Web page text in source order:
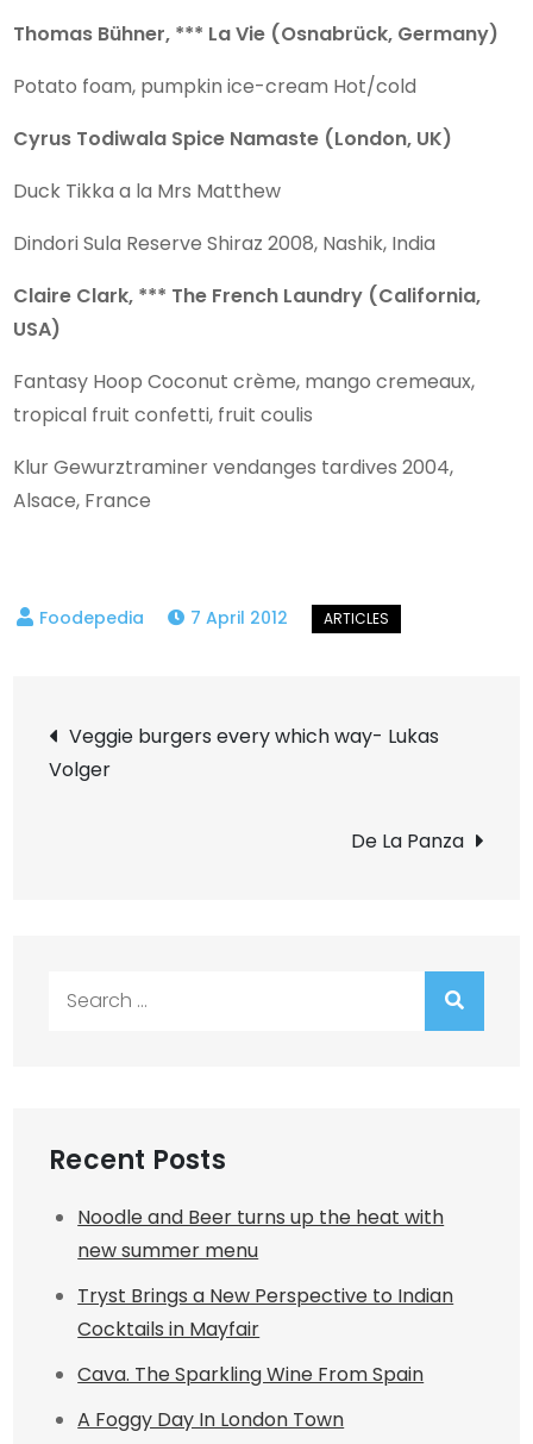
Thomas Bühner, *** La Vie (Osnabrück, Germany)
Potato foam, pumpkin ice-cream Hot/cold
Cyrus Todiwala Spice Namaste (London, UK)
Duck Tikka a la Mrs Matthew
Dindori Sula Reserve Shiraz 2008, Nashik, India
Claire Clark, *** The French Laundry (California,
USA)
Fantasy Hoop Coconut crème, mango cremeaux,
tropical fruit confetti, fruit coulis
Klur Gewurztraminer vendanges tardives 2004,
Alsace, France
7 April 2012
Post
navigation
Veggie burgers every which way- Lukas
Volger
De La Panza
Recent Posts
Noodle and Beer turns up the heat with
new summer menu
Tryst Brings a New Perspective to Indian
Cocktails in Mayfair
Cava. The Sparkling Wine From Spain
A Foggy Day In London Town